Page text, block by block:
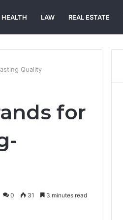
HEALTH LAW REAL ESTATE
Quality
for
0 31 3 minutes read